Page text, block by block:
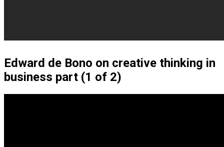
Edward de Bono on creative thinking in
business part (1 of 2)